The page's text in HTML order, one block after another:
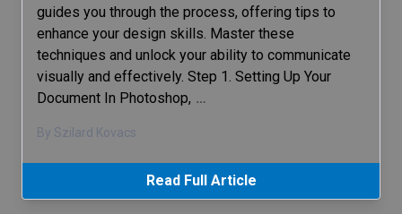
guides you through the process, offering tips to
enhance your design skills. Master these
techniques and unlock your ability to communicate
visually and effectively. Step 1. Setting Up Your
Document In Photoshop, …
By Szilard Kovacs
Read Full Article